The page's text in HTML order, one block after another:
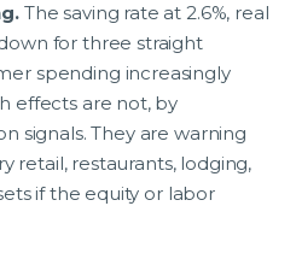
The saving rate at 2.6%, real
for three straight
spending increasingly
effects are not, by
signals. They are warning
retail, restaurants, lodging,
if the equity or labor